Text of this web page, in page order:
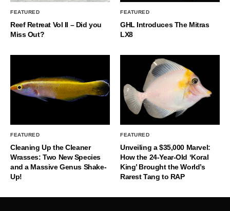
FEATURED
Reef Retreat Vol II – Did you
Miss Out?
FEATURED
GHL Introduces The Mitras
LX8
FEATURED
Cleaning Up the Cleaner
Wrasses: Two New Species
and a Massive Genus Shake-
Up!
FEATURED
Unveiling a $35,000 Marvel:
How the 24-Year-Old ‘Koral
King’ Brought the World’s
Rarest Tang to RAP